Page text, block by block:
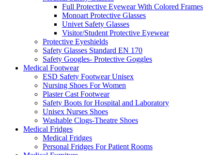
Full Protective Eyewear With Colored Frames
Monoart Protective Glasses
Univet Safety Glasses
Visitor/Student Protective Eyewear
Protective Eyeshields
Safety Glasses Standard EN 170
Safety Googles- Protective Goggles
Medical Footwear
ESD Safety Footwear Unisex
Nursing Shoes For Women
Plaster Cast Footwear
Safety Boots for Hospital and Laboratory
Unisex Nurses Shoes
Washable Clogs-Theatre Shoes
Medical Fridges
Medical Fridges
Personal Fridges For Patient Rooms